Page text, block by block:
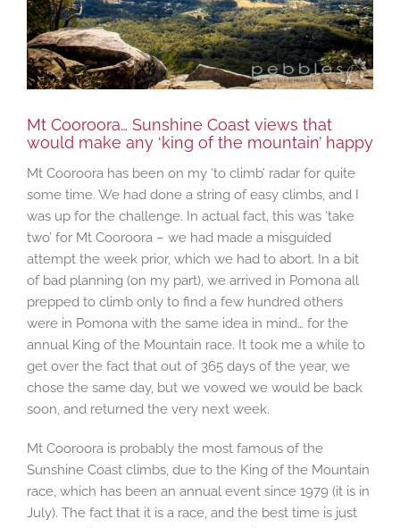
Mt Cooroora… Sunshine Coast views that
would make any ‘king of the mountain’ happy
Mt Cooroora has been on my ‘to climb’ radar for quite
some time. We had done a string of easy climbs, and I
was up for the challenge. In actual fact, this was ‘take
two’ for Mt Cooroora – we had made a misguided
attempt the week prior, which we had to abort. In a bit
of bad planning (on my part), we arrived in Pomona all
prepped to climb only to find a few hundred others
were in Pomona with the same idea in mind… for the
annual King of the Mountain race. It took me a while to
get over the fact that out of 365 days of the year, we
chose the same day, but we vowed we would be back
soon, and returned the very next week.
Mt Cooroora is probably the most famous of the
Sunshine Coast climbs, due to the King of the Mountain
race, which has been an annual event since 1979 (it is in
July). The fact that it is a race, and the best time is just